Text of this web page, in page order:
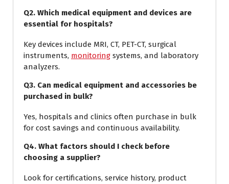
Q2. Which medical equipment and devices are
essential for hospitals?
Key devices include MRI, CT, PET-CT, surgical
instruments, monitoring systems, and laboratory
analyzers.
Q3. Can medical equipment and accessories be
purchased in bulk?
Yes, hospitals and clinics often purchase in bulk
for cost savings and continuous availability.
Q4. What factors should I check before
choosing a supplier?
Look for certifications, service history, product